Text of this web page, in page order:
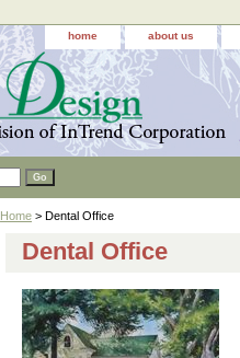
home about us
Home > Dental Office
Dental Office